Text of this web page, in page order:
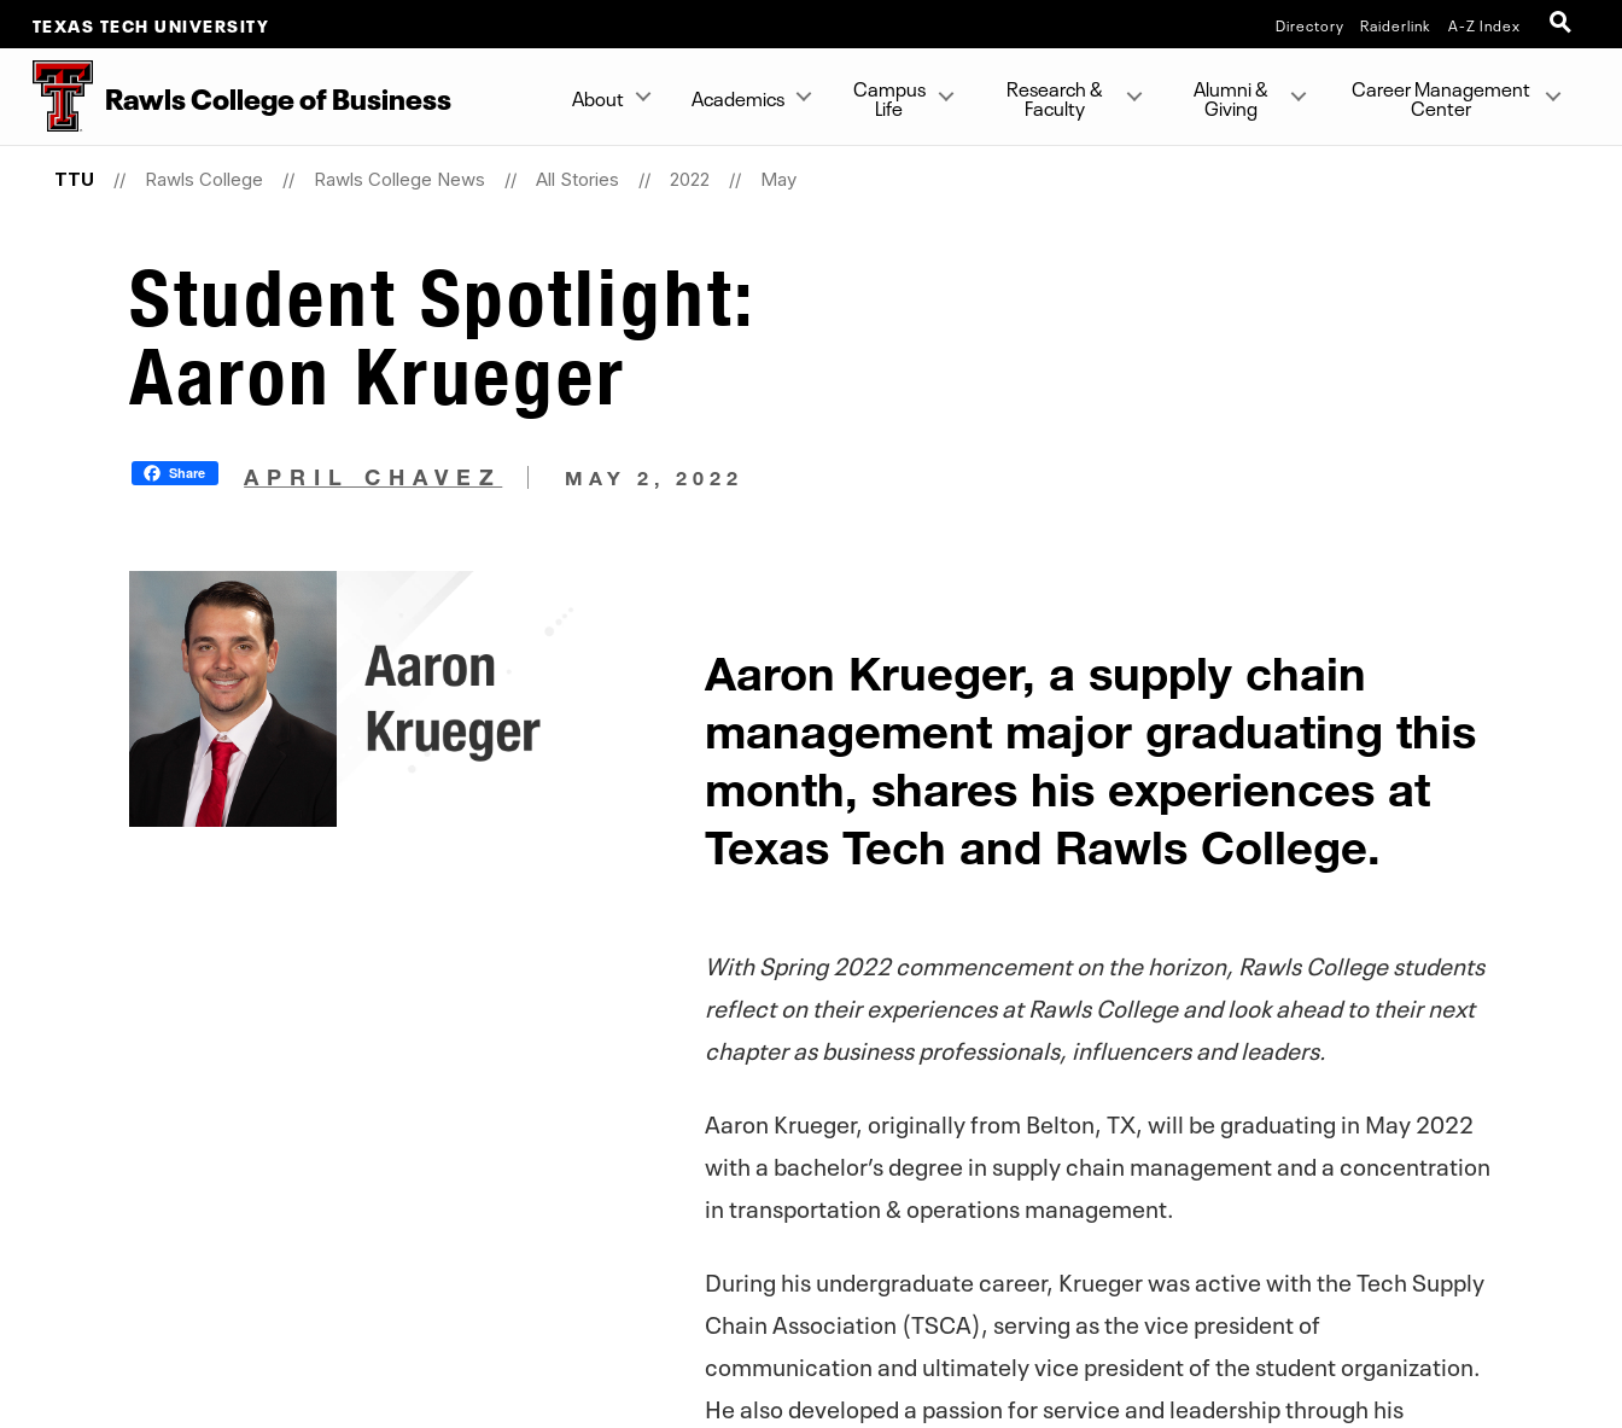
TEXAS TECH UNIVERSITY Directory Raiderlink A-Z Index
Rawls College of Business About Academics Campus
Life
Research &
Faculty
Alumni &
Giving
Career Management
Center
TTU Rawls College Rawls College News All Stories 2022 May
Student Spotlight:
Aaron Krueger
Share APRIL CHAVEZ MAY 2, 2022
Aaron Krueger, a supply chain
management major graduating this
month, shares his experiences at
Texas Tech and Rawls College.
With Spring 2022 commencement on the horizon, Rawls College students
reflect on their experiences at Rawls College and look ahead to their next
chapter as business professionals, influencers and leaders.
Aaron Krueger, originally from Belton, TX, will be graduating in May 2022
with a bachelor’s degree in supply chain management and a concentration
in transportation & operations management.
During his undergraduate career, Krueger was active with the Tech Supply
Chain Association (TSCA), serving as the vice president of
communication and ultimately vice president of the student organization.
He also developed a passion for service and leadership through his